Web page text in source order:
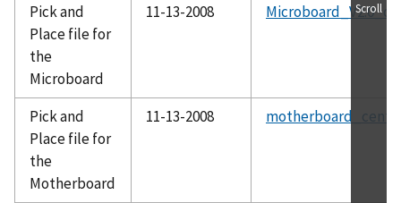
Pick and
Place file for
the
Microboard
11-13-2008
Pick and
Place file for
the
Motherboard
11-13-2008
Scroll